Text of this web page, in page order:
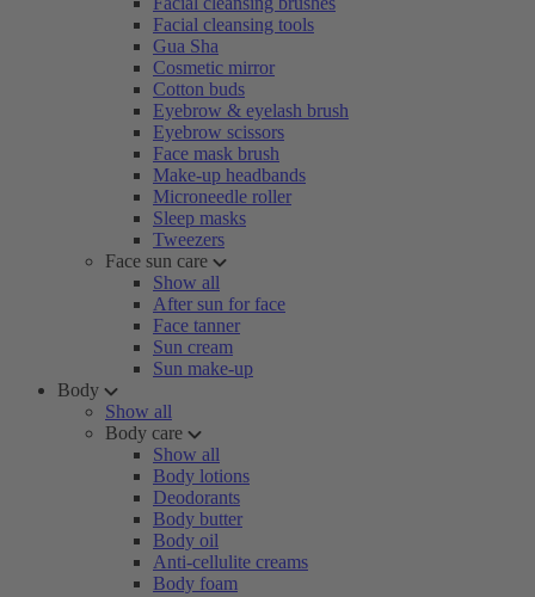
Facial cleansing tools
Gua Sha
Cosmetic mirror
Cotton buds
Eyebrow & eyelash brush
Eyebrow scissors
Face mask brush
Make-up headbands
Microneedle roller
Sleep masks
Tweezers
Face sun care
Show all
After sun for face
Face tanner
Sun cream
Sun make-up
Body
Show all
Body care
Show all
Body lotions
Deodorants
Body butter
Body oil
Anti-cellulite creams
Body foam